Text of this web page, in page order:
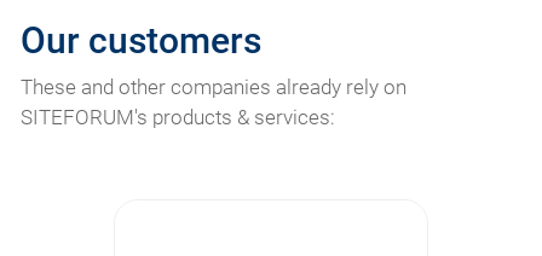
Our customers
These and other companies already rely on
SITEFORUM's products & services: